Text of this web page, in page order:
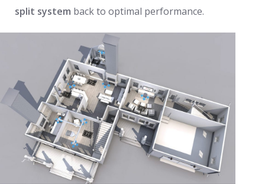
split system back to optimal performance.